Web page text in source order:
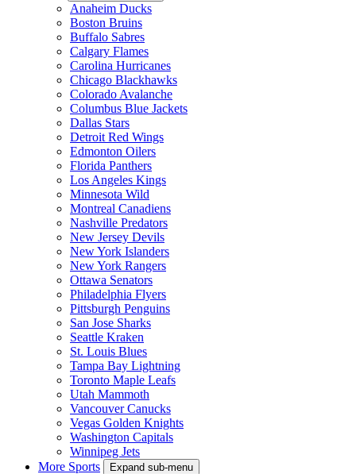
Anaheim Ducks
Boston Bruins
Buffalo Sabres
Calgary Flames
Carolina Hurricanes
Chicago Blackhawks
Colorado Avalanche
Columbus Blue Jackets
Dallas Stars
Detroit Red Wings
Edmonton Oilers
Florida Panthers
Los Angeles Kings
Minnesota Wild
Montreal Canadiens
Nashville Predators
New Jersey Devils
New York Islanders
New York Rangers
Ottawa Senators
Philadelphia Flyers
Pittsburgh Penguins
San Jose Sharks
Seattle Kraken
St. Louis Blues
Tampa Bay Lightning
Toronto Maple Leafs
Utah Mammoth
Vancouver Canucks
Vegas Golden Knights
Washington Capitals
Winnipeg Jets
More Sports
Expand sub-menu